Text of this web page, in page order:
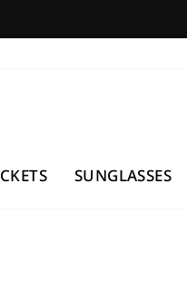
SUNGLASSES